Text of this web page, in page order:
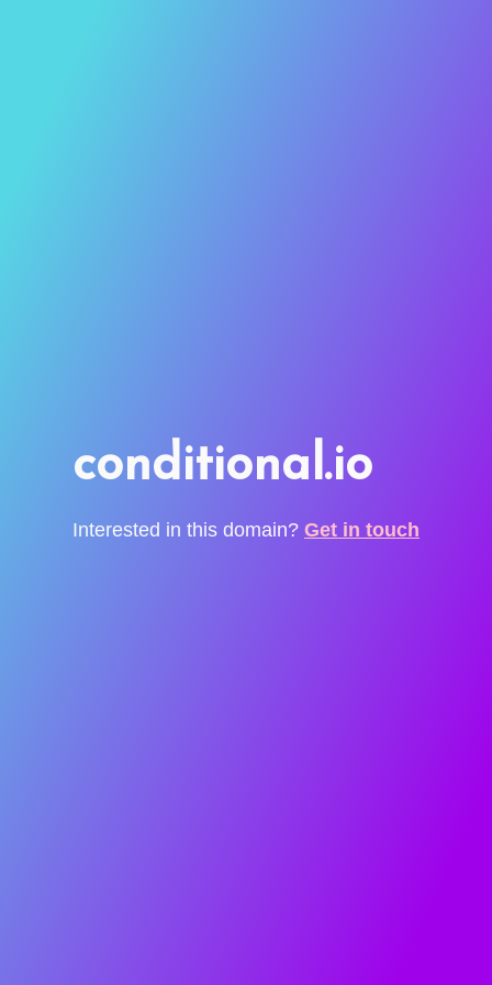
conditional.io
Interested in this domain? Get in touch